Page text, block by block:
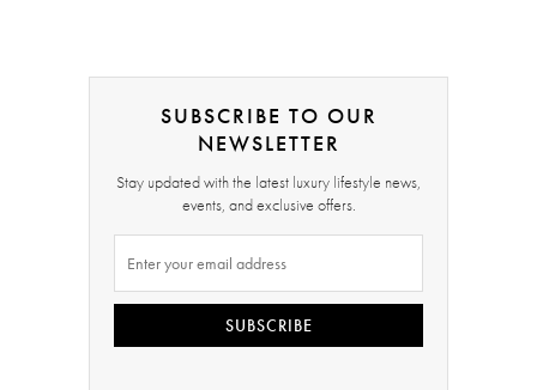
SUBSCRIBE TO OUR
NEWSLETTER
Stay updated with the latest luxury lifestyle news,
events, and exclusive offers.
SUBSCRIBE